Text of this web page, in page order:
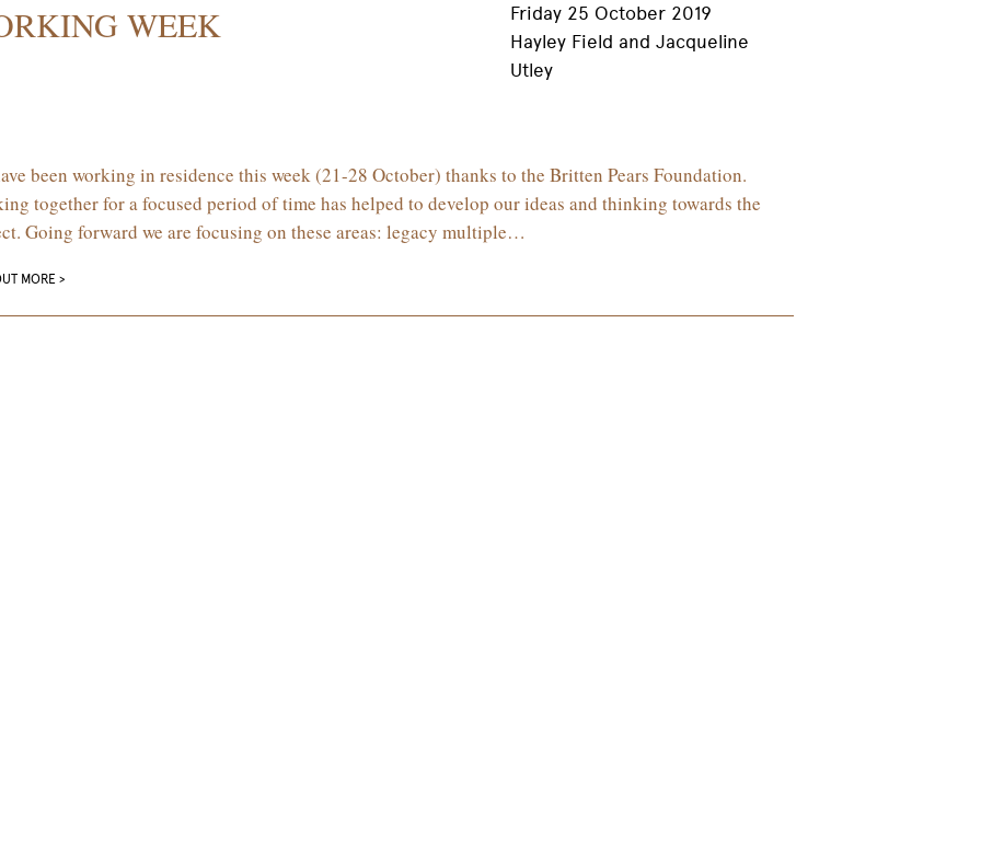
WEEK
Friday 25 October 2019
Hayley Field and Jacqueline
Utley
been working in residence this week (21-28 October) thanks to the Britten Pears Foundation.
together for a focused period of time has helped to develop our ideas and thinking towards the
Going forward we are focusing on these areas: legacy multiple…
MORE >